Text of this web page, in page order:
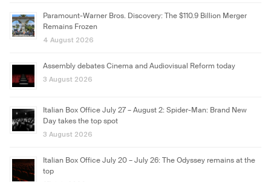
Paramount-Warner Bros. Discovery: The $110.9 Billion Merger
Remains Frozen
4 August 2026
Assembly debates Cinema and Audiovisual Reform today
3 August 2026
Italian Box Office July 27 – August 2: Spider-Man: Brand New
Day takes the top spot
3 August 2026
Italian Box Office July 20 – July 26: The Odyssey remains at the
top